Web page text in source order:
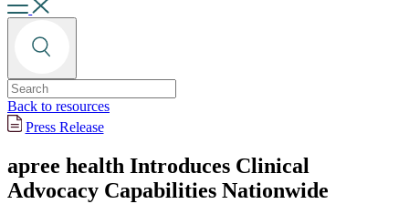
Back to resources
Press Release
apree health Introduces Clinical
Advocacy Capabilities Nationwide